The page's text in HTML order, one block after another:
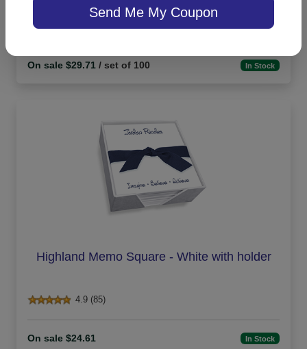
On sale $29.71 / set of 100 In Stock
Highland Memo Square - White with holder
4.9 (85)
On sale $24.61 In Stock
Send Me My Coupon